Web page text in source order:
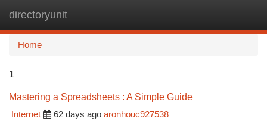
directoryunit
Home
1
Mastering a Spreadsheets : A Simple Guide
Internet
62 days ago aronhouc927538